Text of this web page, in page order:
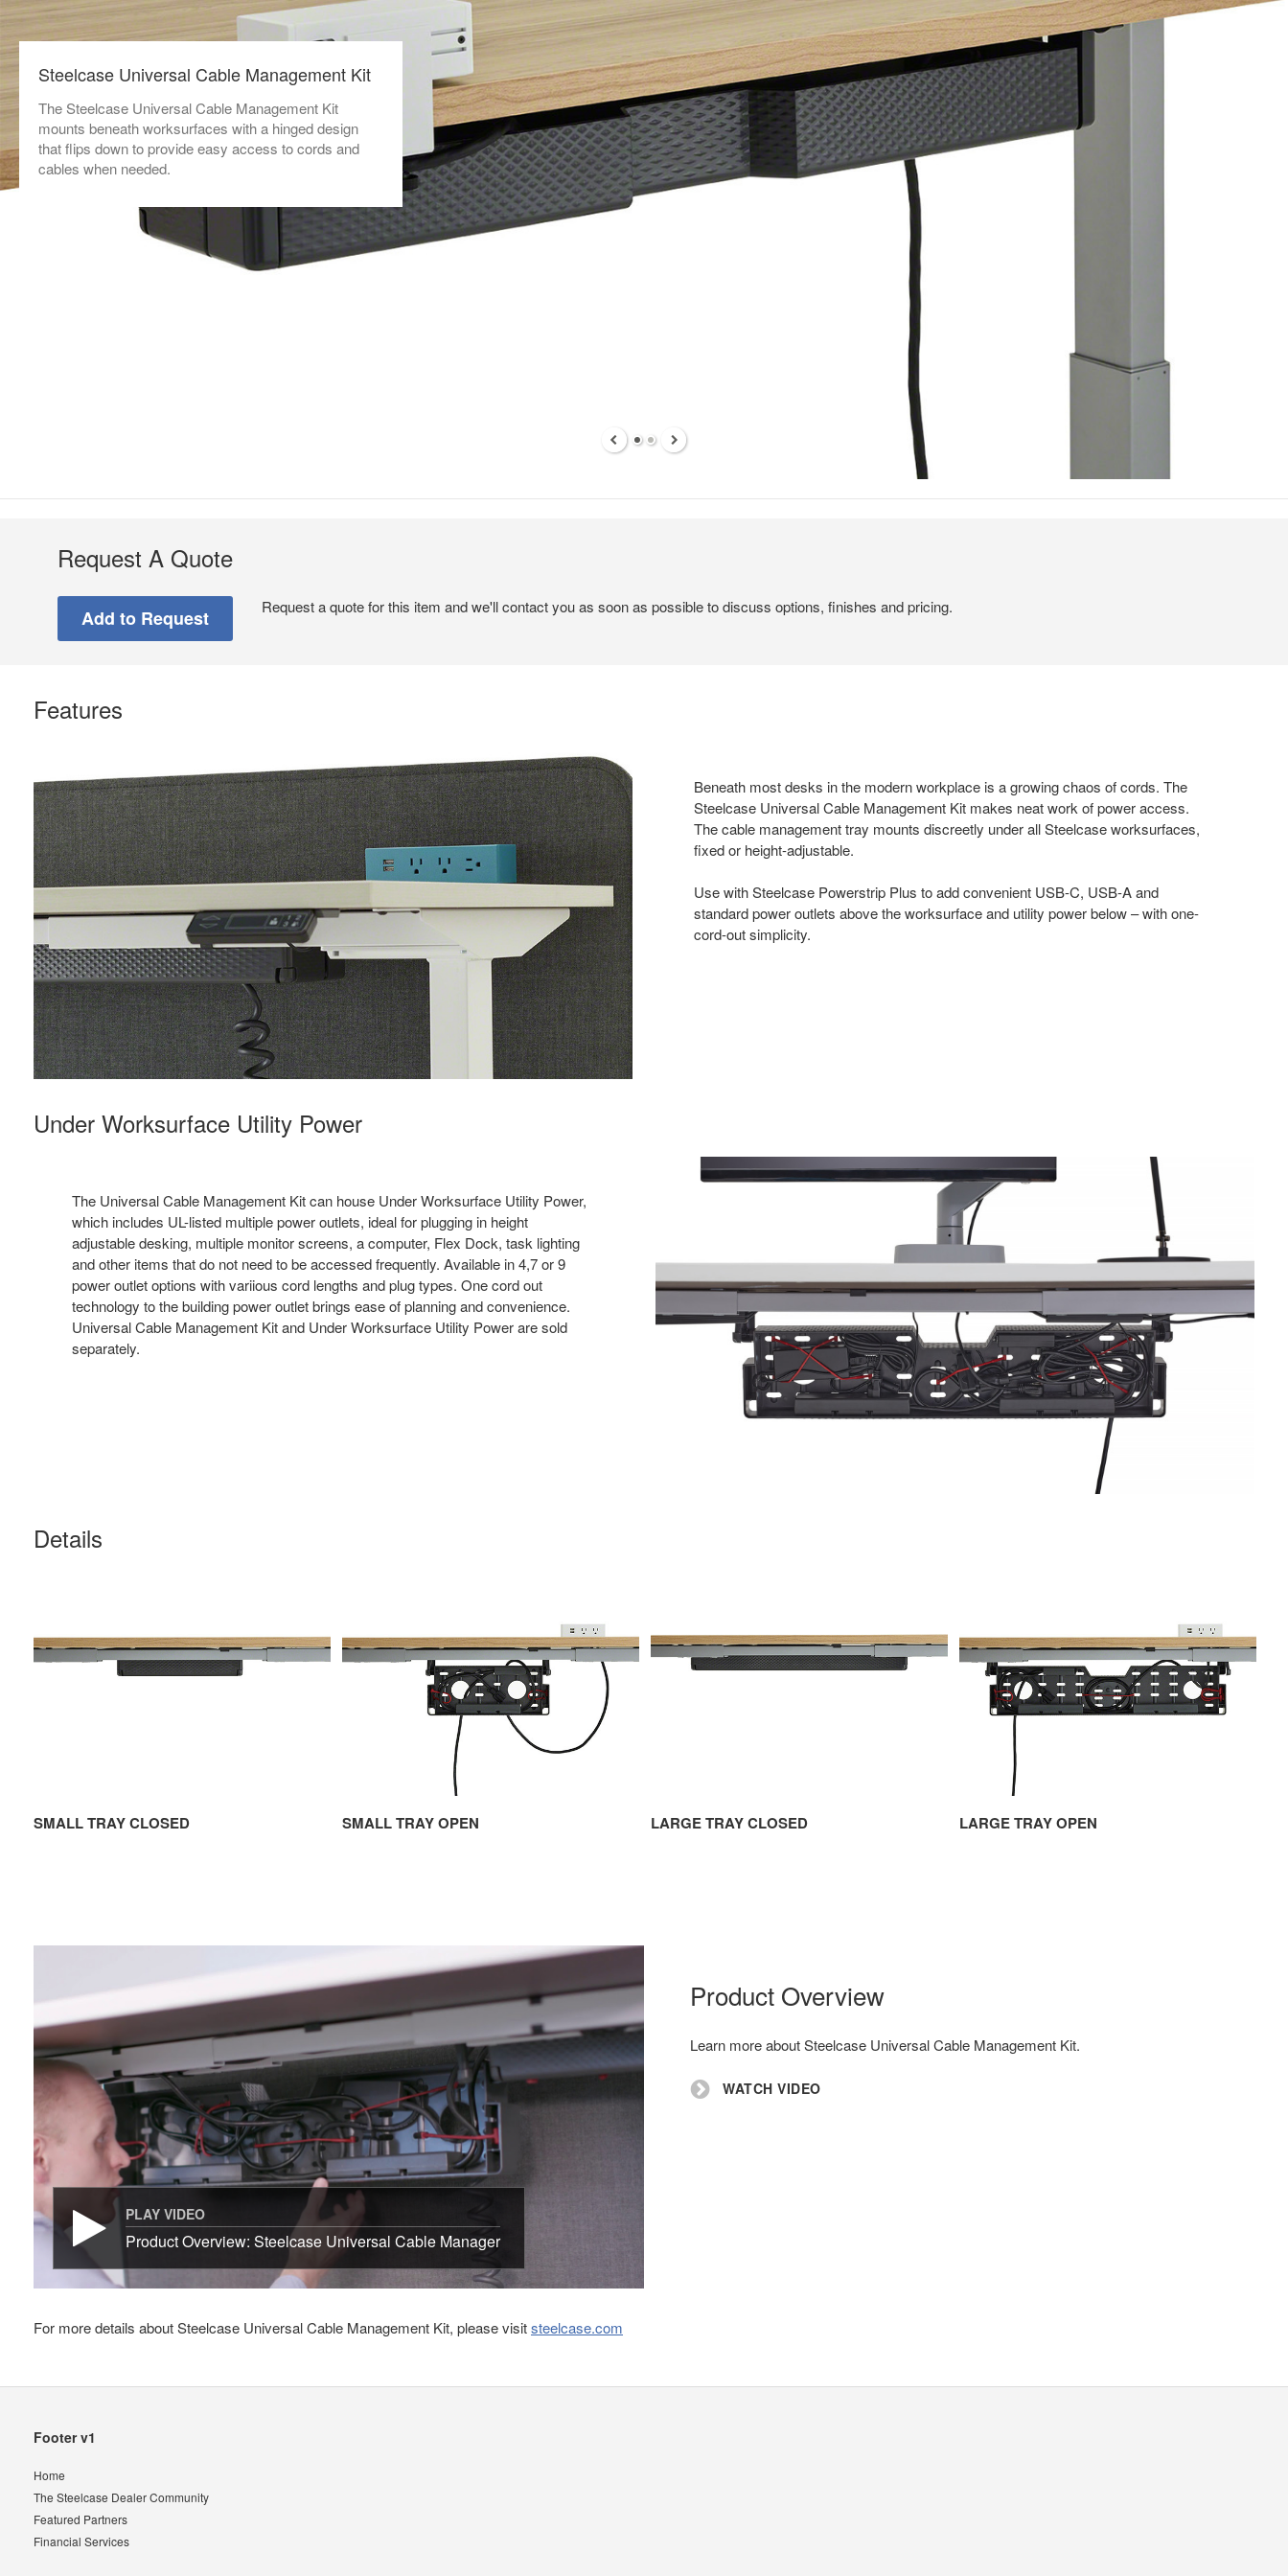
Steelcase Universal Cable Management Kit
The Steelcase Universal Cable Management Kit
mounts beneath worksurfaces with a hinged design
that flips down to provide easy access to cords and
cables when needed.
Request A Quote
Request a quote for this item and we'll contact you as soon as possible to discuss options, finishes and pricing.
Features
Beneath most desks in the modern workplace is a growing chaos of cords. The
Steelcase Universal Cable Management Kit makes neat work of power access.
The cable management tray mounts discreetly under all Steelcase worksurfaces,
fixed or height-adjustable.
Use with Steelcase Powerstrip Plus to add convenient USB-C, USB-A and
standard power outlets above the worksurface and utility power below – with one-
cord-out simplicity.
Under Worksurface Utility Power
The Universal Cable Management Kit can house Under Worksurface Utility Power,
which includes UL-listed multiple power outlets, ideal for plugging in height
adjustable desking, multiple monitor screens, a computer, Flex Dock, task lighting
and other items that do not need to be accessed frequently. Available in 4,7 or 9
power outlet options with variious cord lengths and plug types. One cord out
technology to the building power outlet brings ease of planning and convenience.
Universal Cable Management Kit and Under Worksurface Utility Power are sold
separately.
Details
SMALL TRAY CLOSED SMALL TRAY OPEN LARGE TRAY CLOSED LARGE TRAY OPEN
PLAY VIDEO
Product Overview: Steelcase Universal Cable Manager
Product Overview
Learn more about Steelcase Universal Cable Management Kit.
WATCH VIDEO
For more details about Steelcase Universal Cable Management Kit, please visitsteelcase.com
Secondary
Footer v1
Home
The Steelcase Dealer Community
Featured Partners
Financial Services